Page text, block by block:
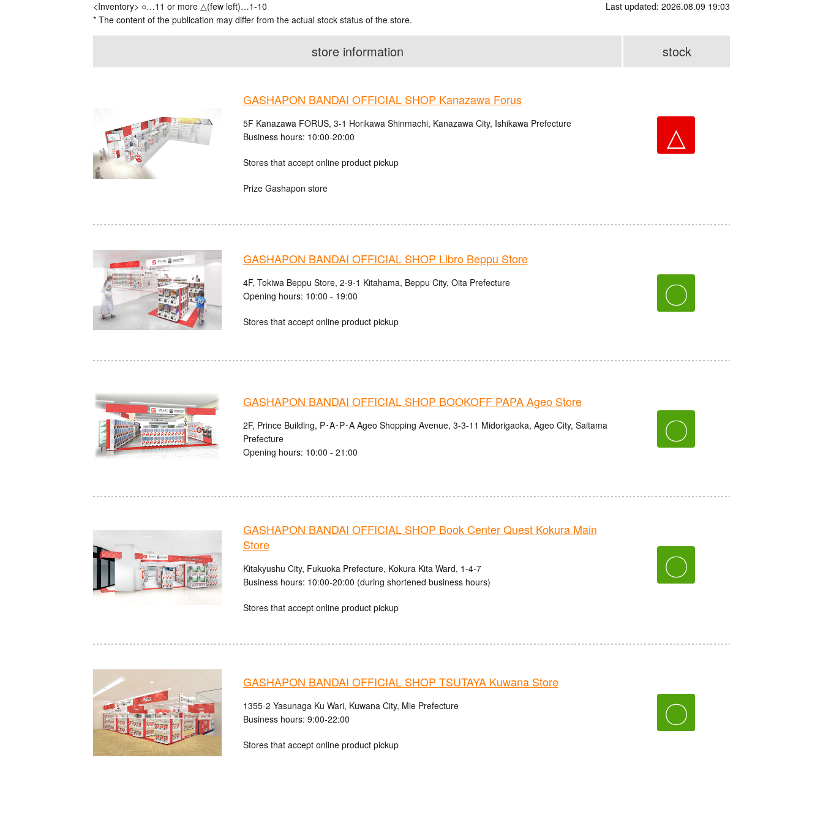
<Inventory> ○…11 or more △(few left)…1-10
* The content of the publication may differ from the actual stock status of the store.
Last updated: 2026.08.09 19:03
store information stock
GASHAPON BANDAI OFFICIAL SHOP Kanazawa Forus
5F Kanazawa FORUS, 3-1 Horikawa Shinmachi, Kanazawa City, Ishikawa Prefecture
Business hours: 10:00-20:00
Stores that accept online product pickup
Prize Gashapon store
△
GASHAPON BANDAI OFFICIAL SHOP Libro Beppu Store
4F, Tokiwa Beppu Store, 2-9-1 Kitahama, Beppu City, Oita Prefecture
Opening hours: 10:00 - 19:00
Stores that accept online product pickup
〇
GASHAPON BANDAI OFFICIAL SHOP BOOKOFF PAPA Ageo Store
2F, Prince Building, P･A･P･A Ageo Shopping Avenue, 3-3-11 Midorigaoka, Ageo City, Saitama
Prefecture
Opening hours: 10:00 - 21:00
〇
GASHAPON BANDAI OFFICIAL SHOP Book Center Quest Kokura Main
Store
Kitakyushu City, Fukuoka Prefecture, Kokura Kita Ward, 1-4-7
Business hours: 10:00-20:00 (during shortened business hours)
Stores that accept online product pickup
〇
GASHAPON BANDAI OFFICIAL SHOP TSUTAYA Kuwana Store
1355-2 Yasunaga Ku Wari, Kuwana City, Mie Prefecture
Business hours: 9:00-22:00
Stores that accept online product pickup
〇